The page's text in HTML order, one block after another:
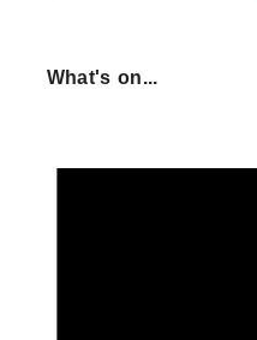
What's on...